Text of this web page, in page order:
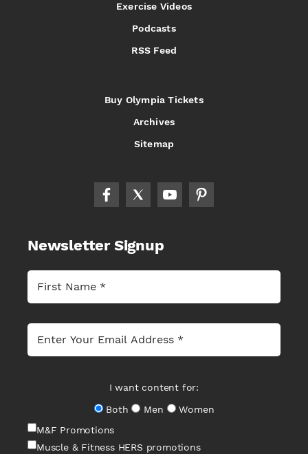
Exercise Videos
Podcasts
RSS Feed
Buy Olympia Tickets
Archives
Sitemap
Newsletter Signup
I want content for:
Both
Men
Women
M&F Promotions
Muscle & Fitness HERS promotions